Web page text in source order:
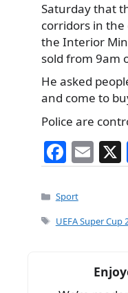
Saturday that
corridors in
the Interior
sold from 9am
He asked
and come to
Police are
F
a
c
e
o
E
m
l
Categories
Sport
Tags
UEFA Super Cup